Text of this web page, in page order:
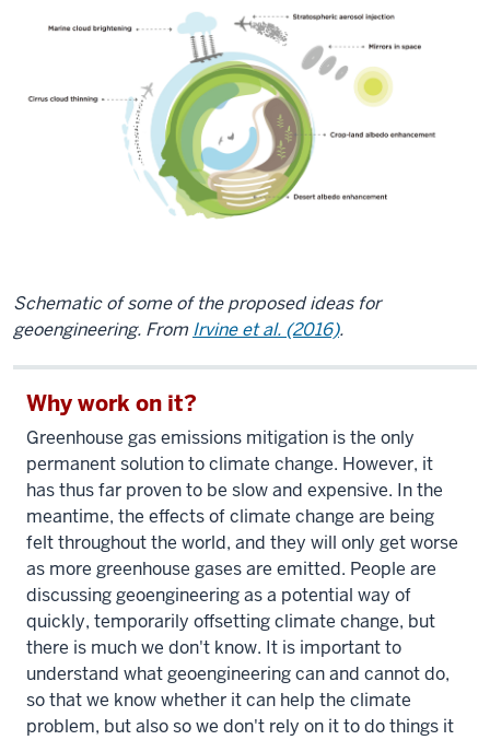
Schematic of some of the proposed ideas for
geoengineering. From Irvine et al. (2016).
Why work on it?
Greenhouse gas emissions mitigation is the only
permanent solution to climate change. However, it
has thus far proven to be slow and expensive. In the
meantime, the effects of climate change are being
felt throughout the world, and they will only get worse
as more greenhouse gases are emitted. People are
discussing geoengineering as a potential way of
quickly, temporarily offsetting climate change, but
there is much we don't know. It is important to
understand what geoengineering can and cannot do,
so that we know whether it can help the climate
problem, but also so we don't rely on it to do things it